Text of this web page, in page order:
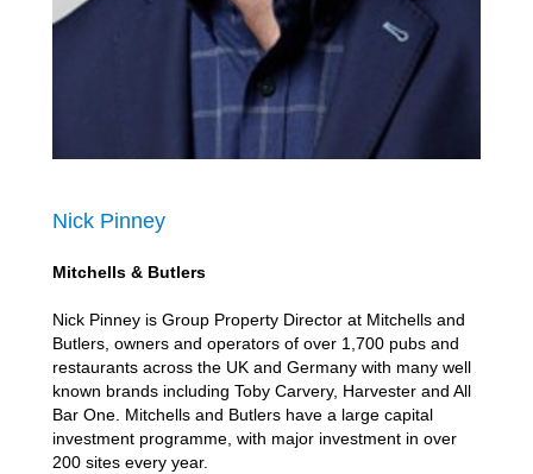
Nick Pinney
Mitchells & Butlers
Nick Pinney is Group Property Director at Mitchells and
Butlers, owners and operators of over 1,700 pubs and
restaurants across the UK and Germany with many well
known brands including Toby Carvery, Harvester and All
Bar One. Mitchells and Butlers have a large capital
investment programme, with major investment in over
200 sites every year.